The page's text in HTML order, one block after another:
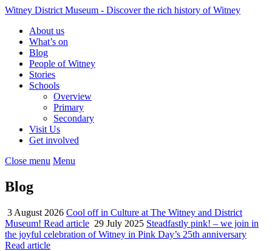
Witney District Museum - Discover the rich history of Witney
About us
What’s on
Blog
People of Witney
Stories
Schools
Overview
Primary
Secondary
Visit Us
Get involved
Close menu Menu
Blog
3 August 2026 Cool off in Culture at The Witney and District
Museum! Read article 29 July 2025 Steadfastly pink! – we join in
the joyful celebration of Witney in Pink Day’s 25th anniversary
Read article